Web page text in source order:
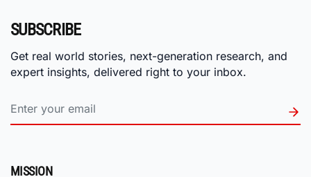
SUBSCRIBE
Get real world stories, next-generation research, and
expert insights, delivered right to your inbox.
MISSION